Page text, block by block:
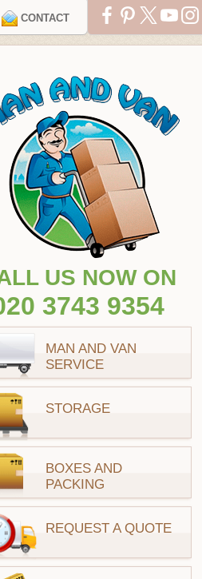
CONTACT
US NOW ON
3743 9354
MAN AND VAN
SERVICE
STORAGE
BOXES AND
PACKING
REQUEST A QUOTE